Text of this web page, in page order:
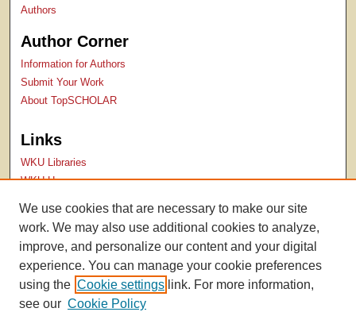
Authors
Author Corner
Information for Authors
Submit Your Work
About TopSCHOLAR
Links
WKU Libraries
WKU Homepage
Contact Us
We use cookies that are necessary to make our site
work. We may also use additional cookies to analyze,
improve, and personalize our content and your digital
experience. You can manage your cookie preferences
using the Cookie settings link. For more information,
see our Cookie Policy